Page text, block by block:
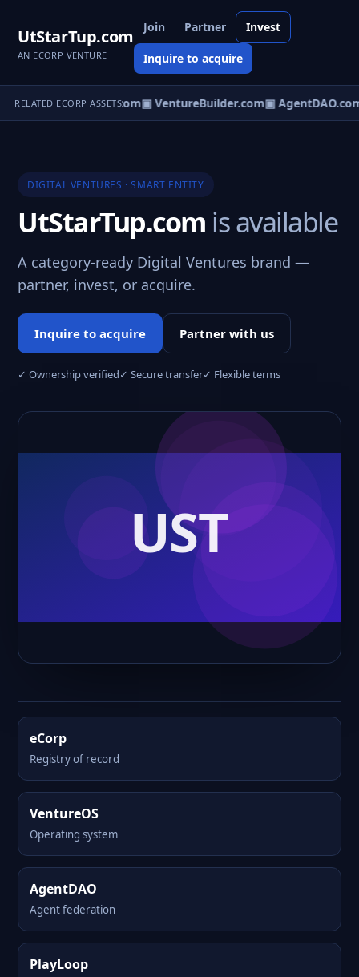
UtStarTup.com
AN ECORP VENTURE
Join Partner Invest
Inquire to acquire
RELATED ECORP ASSETS
▣ eCorp.com▣ VentureBuilder.com▣
DIGITAL VENTURES · SMART ENTITY
UtStarTup.com is available
A category-ready Digital Ventures brand —
partner, invest, or acquire.
Inquire to acquire Partner with us
✓ Ownership verified✓ Secure transfer✓ Flexible terms
eCorp
Registry of record
VentureOS
Operating system
AgentDAO
Agent federation
PlayLoop